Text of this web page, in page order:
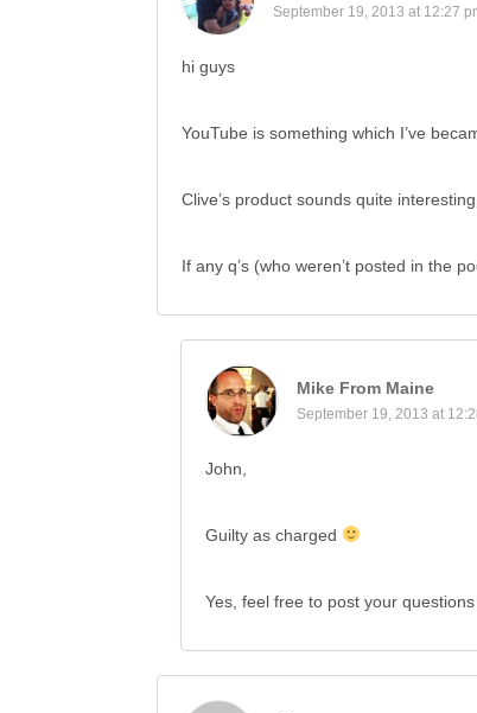
September 19, 2013 at 12:27
hi guys
YouTube is something which I’ve
Clive’s product sounds quite
If any q’s (who weren’t posted in the
Mike From Maine
September 19, 2013 at
John,
Guilty as charged
Yes, feel free to post your questions